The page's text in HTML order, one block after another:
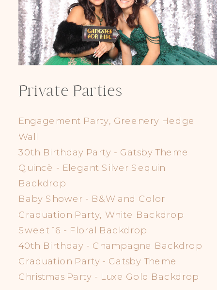
Private Parties
Engagement Party, Greenery Hedge
Wall
30th Birthday Party - Gatsby Theme
Quincè - Elegant Silver Sequin
Backdrop
Baby Shower - B&W and Color
Graduation Party, White Backdrop
Sweet 16 - Floral Backdrop
40th Birthday - Champagne Backdrop
Graduation Party - Gatsby Theme
Christmas Party - Luxe Gold Backdrop